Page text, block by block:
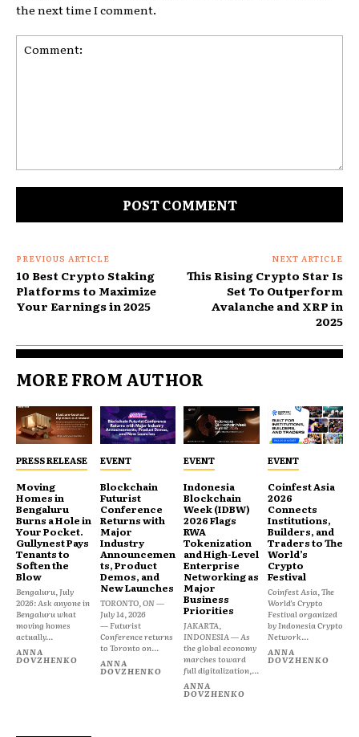
the next time I comment.
PREVIOUS ARTICLE
10 Best Crypto Staking
Platforms to Maximize
Your Earnings in 2025
NEXT ARTICLE
This Rising Crypto Star Is
Set To Outperform
Avalanche and XRP in
2025
MORE FROM AUTHOR
PRESS RELEASE
Moving
Homes in
Bengaluru
Burns a Hole in
Your Pocket.
Gullynest Pays
Tenants to
Soften the
Blow
Bengaluru, July
2026: Ask anyone in
Bengaluru what
moving homes
actually...
ANNA
DOVZHENKO
EVENT
Blockchain
Futurist
Conference
Returns with
Major
Industry
Announcemen
ts, Product
Demos, and
New Launches
TORONTO, ON —
July 14, 2026
— Futurist
Conference returns
to Toronto on...
ANNA
DOVZHENKO
EVENT
Indonesia
Blockchain
Week (IDBW)
2026 Flags
RWA
Tokenization
and High-Level
Enterprise
Networking as
Major
Business
Priorities
JAKARTA,
INDONESIA — As
the global economy
marches toward
full digitalization,...
ANNA
DOVZHENKO
EVENT
Coinfest Asia
2026
Connects
Institutions,
Builders, and
Traders to The
World’s
Crypto
Festival
Coinfest Asia, The
World’s Crypto
Festival organized
by Indonesia Crypto
Network...
ANNA
DOVZHENKO